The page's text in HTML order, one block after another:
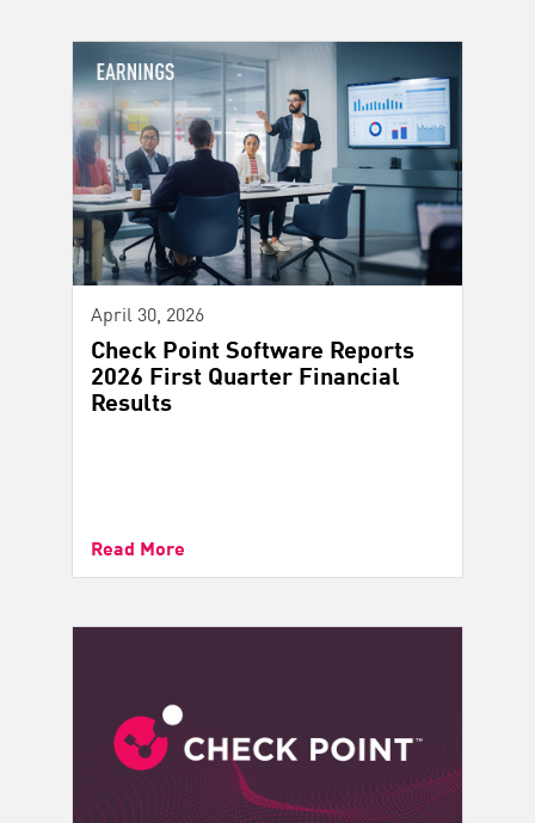
April 30, 2026
Check Point Software Reports
2026 First Quarter Financial
Results
Read More